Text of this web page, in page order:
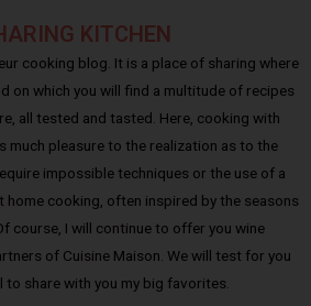
KITCHEN
cooking blog. It is a place of sharing where
on which you will find a multitude of recipes
all tested and tasted. Here, cooking with
much pleasure to the realization as to the
impossible techniques or the use of a
home cooking, often inspired by the seasons
course, I will continue to offer you wine
of Cuisine Maison. We will test for you
to share with you my big favorites.